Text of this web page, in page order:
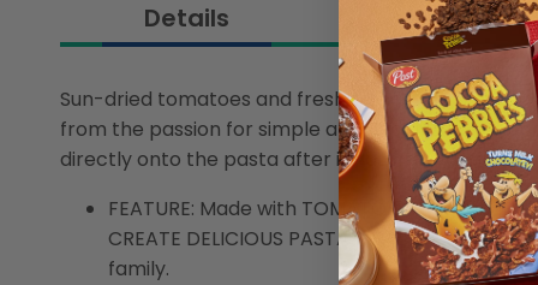
Details
Sun-dried tomatoes and fresh tomato chunks
from the passion for simple and decisive flavors,
directly onto the pasta after it has been drained.
FEATURE: Made with TOMATOES and SUN-
CREATE DELICIOUS PASTA MEALS: Pairs
family.